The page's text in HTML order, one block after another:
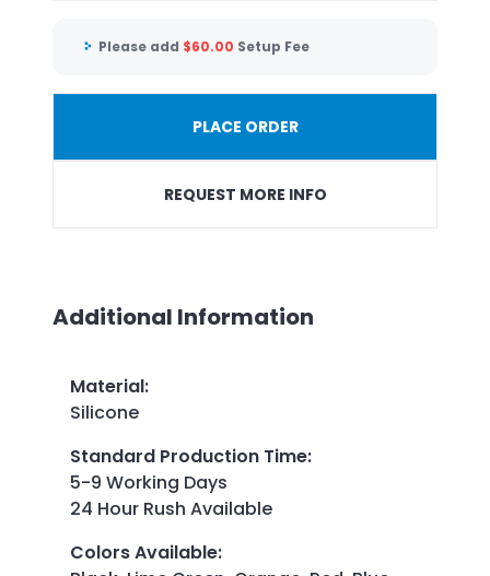
Please add $60.00 Setup Fee
PLACE ORDER
REQUEST MORE INFO
Additional Information
Material:
Silicone
Standard Production Time:
5-9 Working Days
24 Hour Rush Available
Colors Available: